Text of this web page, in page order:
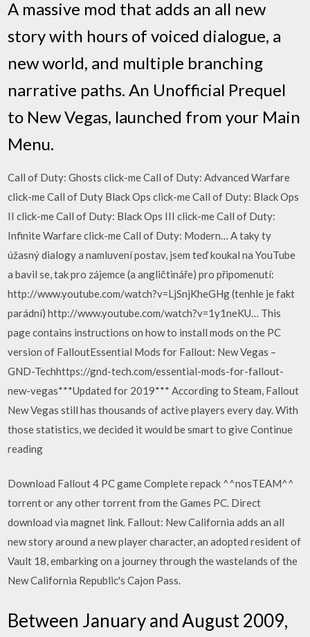
A massive mod that adds an all new
story with hours of voiced dialogue, a
new world, and multiple branching
narrative paths. An Unofficial Prequel
to New Vegas, launched from your Main
Menu.
Call of Duty: Ghosts click-me Call of Duty: Advanced Warfare
click-me Call of Duty Black Ops click-me Call of Duty: Black Ops
II click-me Call of Duty: Black Ops III click-me Call of Duty:
Infinite Warfare click-me Call of Duty: Modern… A taky ty
úžasný dialogy a namluvení postav, jsem teď koukal na YouTube
a bavil se, tak pro zájemce (a angličtináře) pro připomenutí:
http://www.youtube.com/watch?v=LjSnjKheGHg (tenhle je fakt
parádní) http://www.youtube.com/watch?v=1y1neKU… This
page contains instructions on how to install mods on the PC
version of FalloutEssential Mods for Fallout: New Vegas –
GND-Techhttps://gnd-tech.com/essential-mods-for-fallout-
new-vegas***Updated for 2019*** According to Steam, Fallout
New Vegas still has thousands of active players every day. With
those statistics, we decided it would be smart to give Continue
reading
Download Fallout 4 PC game Complete repack ^^nosTEAM^^
torrent or any other torrent from the Games PC. Direct
download via magnet link. Fallout: New California adds an all
new story around a new player character, an adopted resident of
Vault 18, embarking on a journey through the wastelands of the
New California Republic's Cajon Pass.
Between January and August 2009,